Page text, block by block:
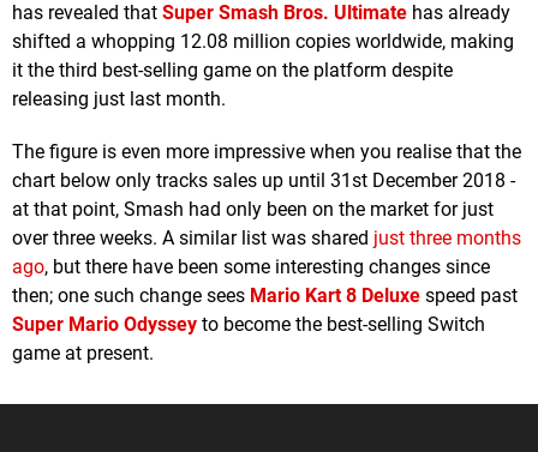
has revealed that Super Smash Bros. Ultimate has already
shifted a whopping 12.08 million copies worldwide, making
it the third best-selling game on the platform despite
releasing just last month.
The figure is even more impressive when you realise that the
chart below only tracks sales up until 31st December 2018 -
at that point, Smash had only been on the market for just
over three weeks. A similar list was shared just three months
ago, but there have been some interesting changes since
then; one such change sees Mario Kart 8 Deluxe speed past
Super Mario Odyssey to become the best-selling Switch
game at present.